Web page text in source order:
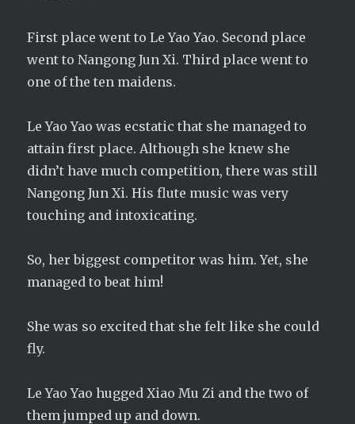
First place went to Le Yao Yao. Second place
went to Nangong Jun Xi. Third place went to
one of the ten maidens.
Le Yao Yao was ecstatic that she managed to
attain first place. Although she knew she
didn’t have much competition, there was still
Nangong Jun Xi. His flute music was very
touching and intoxicating.
So, her biggest competitor was him. Yet, she
managed to beat him!
She was so excited that she felt like she could
fly.
Le Yao Yao hugged Xiao Mu Zi and the two of
them jumped up and down.